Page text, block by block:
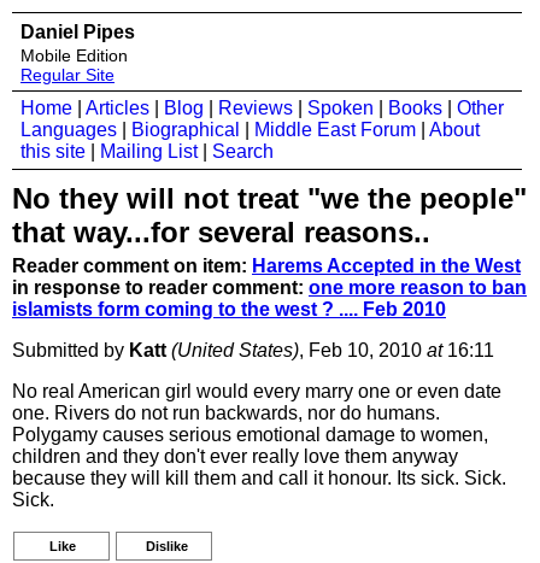
Daniel Pipes
Mobile Edition
Regular Site
Home Articles Blog Reviews Spoken Books
Other
Languages
Biographical Middle East Forum
About
this site
Mailing List| Search
No they will not treat "we the people"
that way...for several reasons..
Reader comment on item: Harems Accepted in the West
in response to reader comment: one more reason to ban
islamists form coming to the west ? .... Feb 2010
Submitted by Katt (United States), Feb 10, 2010 at16:11
No real American girl would every marry one or even date
one. Rivers do not run backwards, nor do humans.
Polygamy causes serious emotional damage to women,
children and they don't ever really love them anyway
because they will kill them and call it honour. Its sick. Sick.
Sick.
Like Dislike